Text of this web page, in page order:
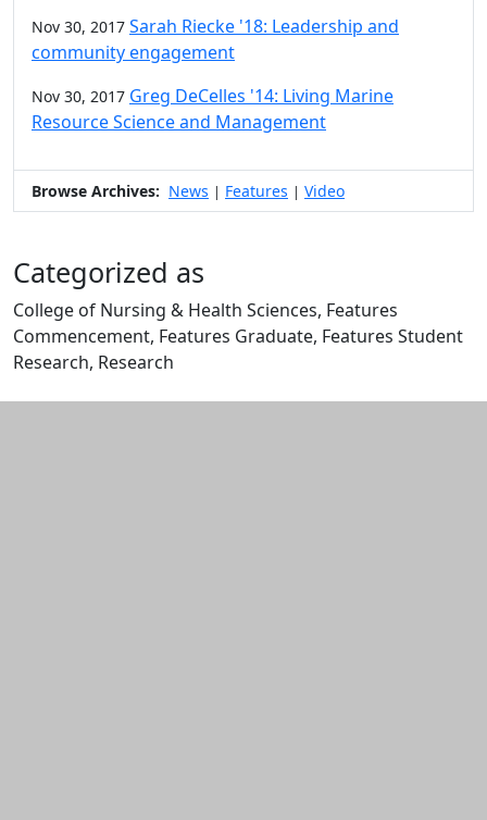
Nov 30, 2017 Sarah Riecke '18: Leadership and
community engagement
Nov 30, 2017 Greg DeCelles '14: Living Marine
Resource Science and Management
Browse Archives: News | Features | Video
Categorized as
College of Nursing & Health Sciences, Features
Commencement, Features Graduate, Features Student
Research, Research